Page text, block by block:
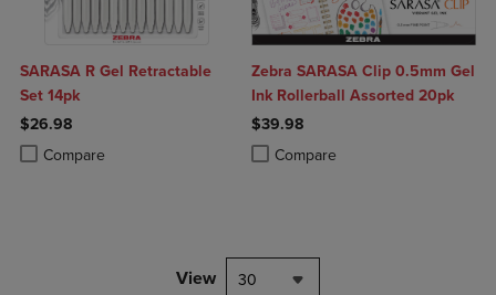
SARASA R Gel Retractable
Set 14pk
$26.98
Compare
Product added, Select 2 to 4 Products to Compare, Items added for
Product removed, Select 2 to 4 Products to Compare, Items added
Zebra SARASA Clip 0.5mm Gel
Ink Rollerball Assorted 20pk
$39.98
Compare
Product added, Select 2 to 4
Product removed, Select 2 to 4
View 30